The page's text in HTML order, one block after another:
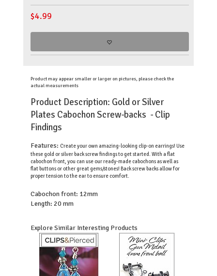
$4.99
Product may appear smaller or larger on pictures, please check the
actual measurements
Product Description: Gold or Silver
Plates Cabochon Screw-backs - Clip
Findings
Features: Create your own amazing-looking clip-on earrings! Use
these gold or silver back screw findings to get started. With a flat
cabochon front, you can use our ready-made cabochons as well as
flat buttons or other great gems/stones! Back screw backs allow for
proper tension to the ear to ensure comfort.
Cabochon front: 12mm
Length: 20 mm
Explore Similar Interesting Products